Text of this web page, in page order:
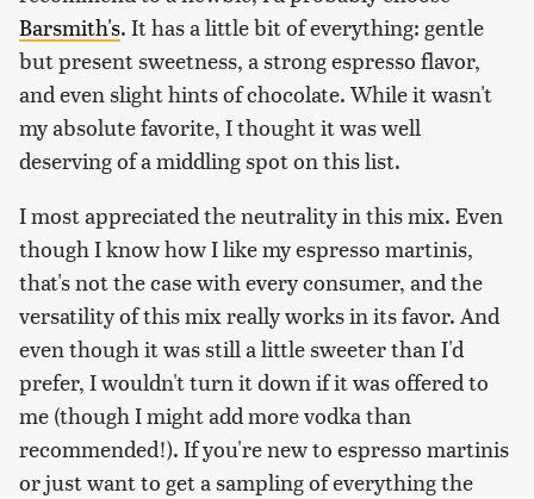
Barsmith's. It has a little bit of everything: gentle
but present sweetness, a strong espresso flavor,
and even slight hints of chocolate. While it wasn't
my absolute favorite, I thought it was well
deserving of a middling spot on this list.
I most appreciated the neutrality in this mix. Even
though I know how I like my espresso martinis,
that's not the case with every consumer, and the
versatility of this mix really works in its favor. And
even though it was still a little sweeter than I'd
prefer, I wouldn't turn it down if it was offered to
me (though I might add more vodka than
recommended!). If you're new to espresso martinis
or just want to get a sampling of everything the